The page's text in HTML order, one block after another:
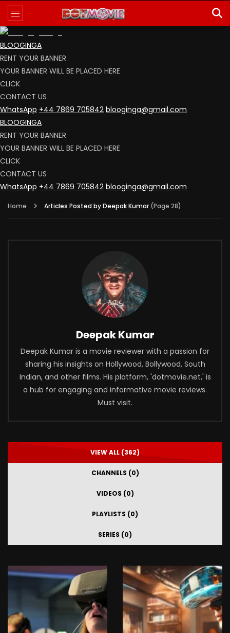
BLOOGINGA
RENT YOUR BANNER
YOUR BANNER WILL BE PLACED HERE
CLICK
CONTACT US
WhatsApp +44 7869 705842 blooginga@gmail.com
BLOOGINGA
RENT YOUR BANNER
YOUR BANNER WILL BE PLACED HERE
CLICK
CONTACT US
WhatsApp +44 7869 705842 blooginga@gmail.com
Home Articles Posted by Deepak Kumar (Page 28)
Deepak Kumar
Deepak Kumar is a movie reviewer with a passion for
sharing his insights on Hollywood, Bollywood, South
Indian, and other films. His platform, 'dotmovie.net,' is
a hub for engaging and informative movie reviews.
Must visit.
VIEW ALL (362)
CHANNELS (0)
VIDEOS (0)
PLAYLISTS (0)
SERIES (0)